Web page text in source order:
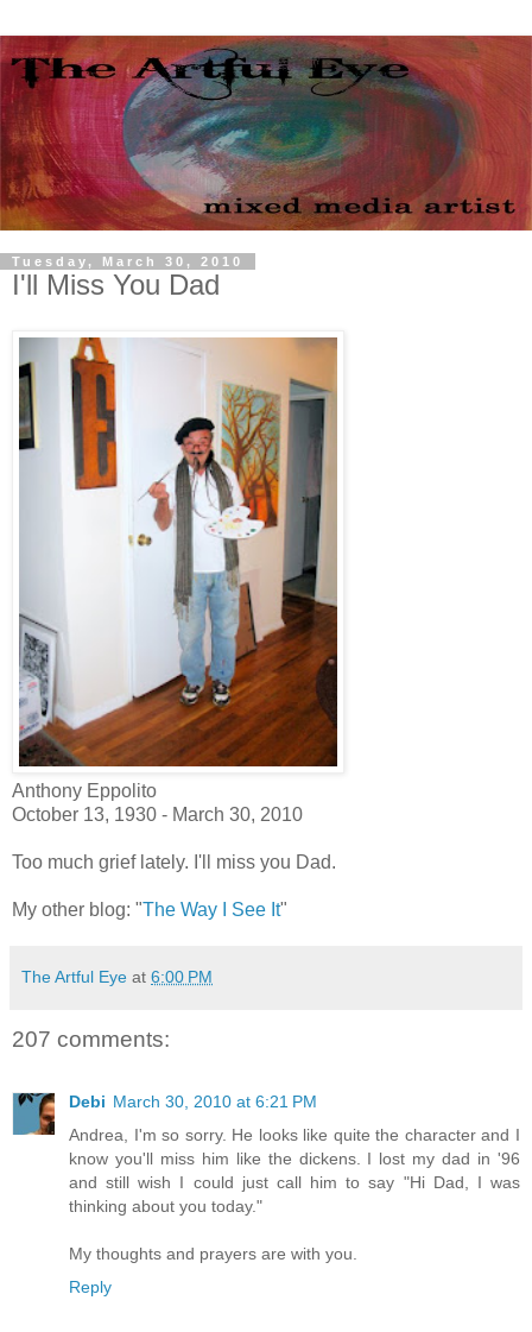
Tuesday, March 30, 2010
I'll Miss You Dad
Anthony Eppolito
October 13, 1930 - March 30, 2010
Too much grief lately. I'll miss you Dad.
My other blog: "The Way I See It"
The Artful Eye at 6:00 PM
207 comments:
Debi March 30, 2010 at 6:21 PM
Andrea, I'm so sorry. He looks like quite the character and I
know you'll miss him like the dickens. I lost my dad in '96
and still wish I could just call him to say "Hi Dad, I was
thinking about you today."
My thoughts and prayers are with you.
Reply